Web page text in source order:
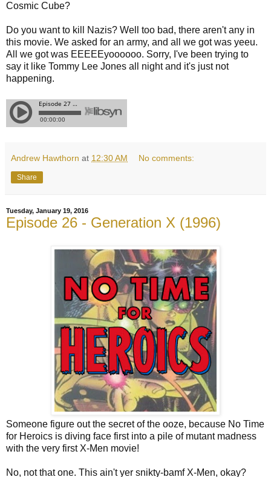
Cosmic Cube?
Do you want to kill Nazis? Well too bad, there aren't any in
this movie. We asked for an army, and all we got was yeeu.
All we got was EEEEEyoooooo. Sorry, I've been trying to
say it like Tommy Lee Jones all night and it's just not
happening.
Andrew Hawthorn at 12:30 AM No comments:
Share
Tuesday, January 19, 2016
Episode 26 - Generation X (1996)
Someone figure out the secret of the ooze, because No Time
for Heroics is diving face first into a pile of mutant madness
with the very first X-Men movie!
No, not that one. This ain't yer snikty-bamf X-Men, okay?